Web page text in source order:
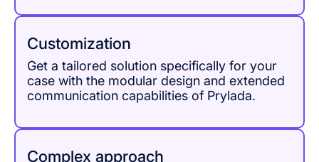
Сustomization
Get a tailored solution specifically for your
case with the modular design and extended
communication capabilities of Prylada.
Complex approach